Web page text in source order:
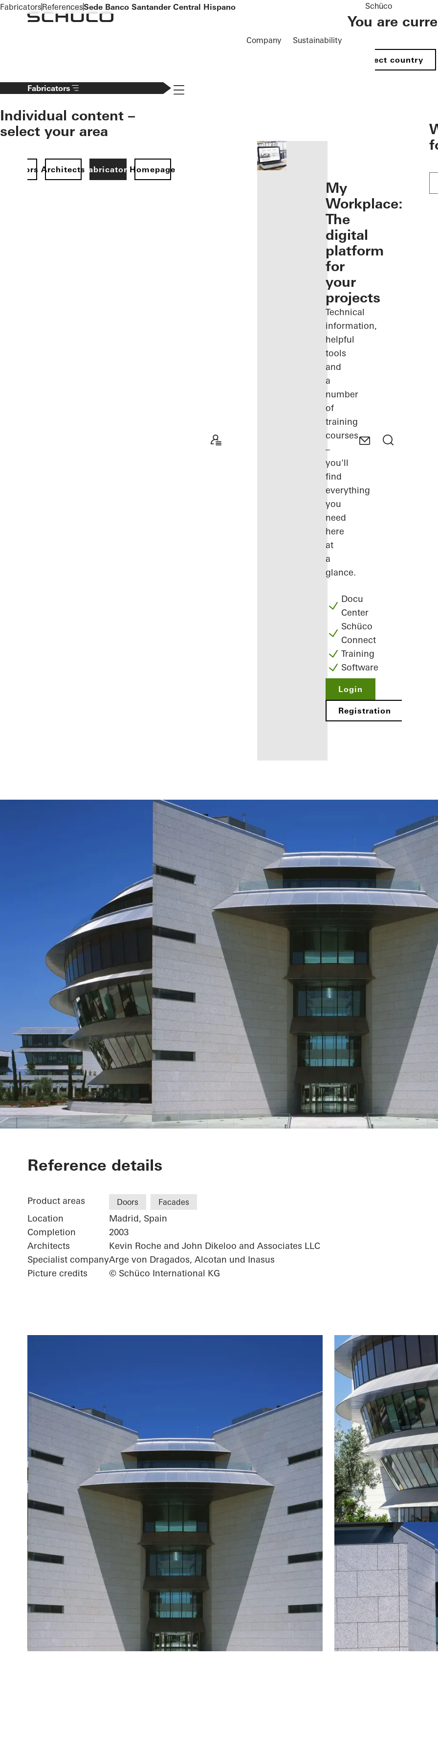
To the main content
Company Sustainability
Schüco
You are
Select country
Fabricators
Individual content –
select your area
ArchitectsFabricatorsHomepage
Navigation öffnen
you as a
Discover
My
Workplace
My
Workplace:
The
digital
platform
for
your
projects
Technical
information,
helpful
tools
and
a
number
of
training
courses
–
you'll
find
everything
you
need
here
at
a
glance.
Docu
Center
Schüco
Connect
Training
Software
Login
Registration
FabricatorsReferencesSede Banco Santander Central Hispano
Sede Banco Santander
Reference details
Product areas Doors Facades
Location
Madrid, Spain
Completion
2003
Architects
Kevin Roche and John Dikeloo and Associates LLC
Specialist companyArge von Dragados, Alcotan und Inasus
Picture credits
© Schüco International KG